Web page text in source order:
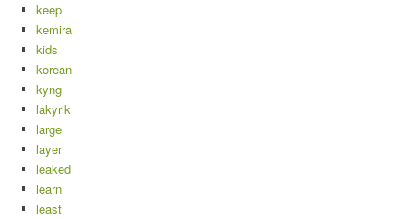
keep
kemira
kids
korean
kyng
lakyrik
large
layer
leaked
learn
least